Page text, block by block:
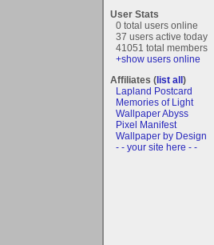
User Stats
0 total users online
37 users active today
41051 total members
+show users online
Affiliates (list all)
Lapland Postcard
Memories of Light
Wallpaper Abyss
Pixel Manifest
Wallpaper by Design
- - your site here - -